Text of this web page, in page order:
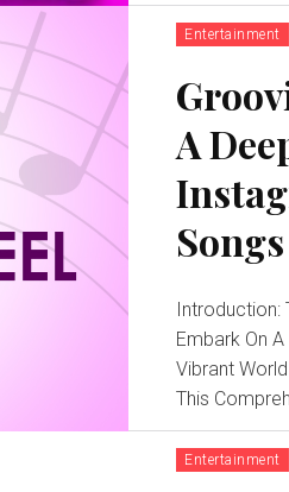
Entertainment
A
Songs
Introduction:
Embark On
Vibrant
This
Entertainment